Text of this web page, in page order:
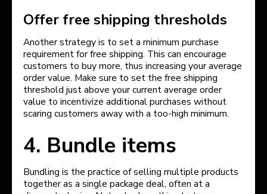
Offer free shipping thresholds
Another strategy is to set a minimum purchase
requirement for free shipping. This can encourage
customers to buy more, thus increasing your average
order value. Make sure to set the free shipping
threshold just above your current average order
value to incentivize additional purchases without
scaring customers away with a too-high minimum.
4. Bundle items
Bundling is the practice of selling multiple products
together as a single package deal, often at a